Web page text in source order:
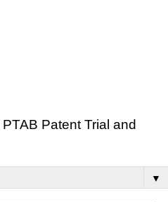
Patent Trial and
▼